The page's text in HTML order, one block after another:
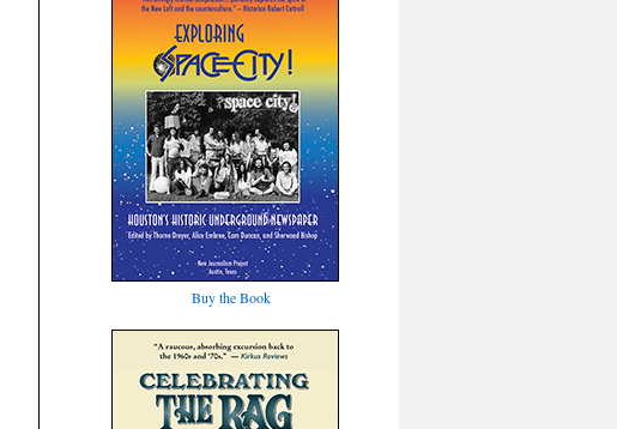
Buy the Book